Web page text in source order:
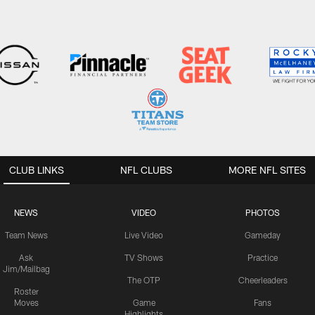
CLUB LINKS
NEWS
Team News
Ask
Jim/Mailbag
Roster
Moves
VIDEO
Live Video
TV Shows
The OTP
Game
PHOTOS
Gameday
Practice
Cheerleaders
Fans
NFL CLUBS MORE NFL SITES